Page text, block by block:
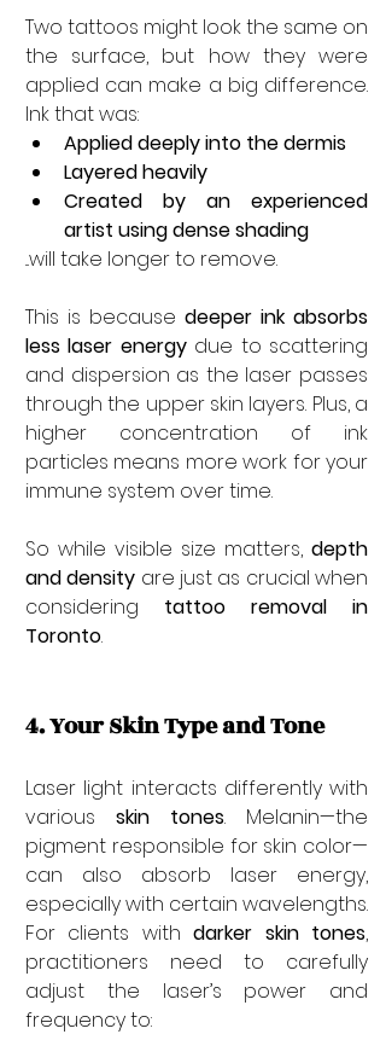
Two tattoos might look the same on
the surface, but how they were
applied can make a big difference.
Ink that was:
Applied deeply into the dermis
Layered heavily
Created by an experienced
artist using dense shading
...will take longer to remove.
This is because deeper ink absorbs
less laser energy due to scattering
and dispersion as the laser passes
through the upper skin layers. Plus, a
higher concentration of ink
particles means more work for your
immune system over time.
So while visible size matters, depth
and density are just as crucial when
considering tattoo removal in
Toronto.
4. Your Skin Type and Tone
Laser light interacts differently with
various skin tones. Melanin—the
pigment responsible for skin color—
can also absorb laser energy,
especially with certain wavelengths.
For clients with darker skin tones,
practitioners need to carefully
adjust the laser’s power and
frequency to: